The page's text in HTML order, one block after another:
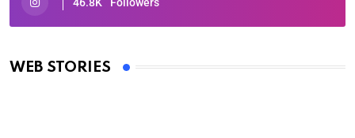
WEB STORIES
Oscars 2025: Full List of Winners from the 97th
By Ved Prakash